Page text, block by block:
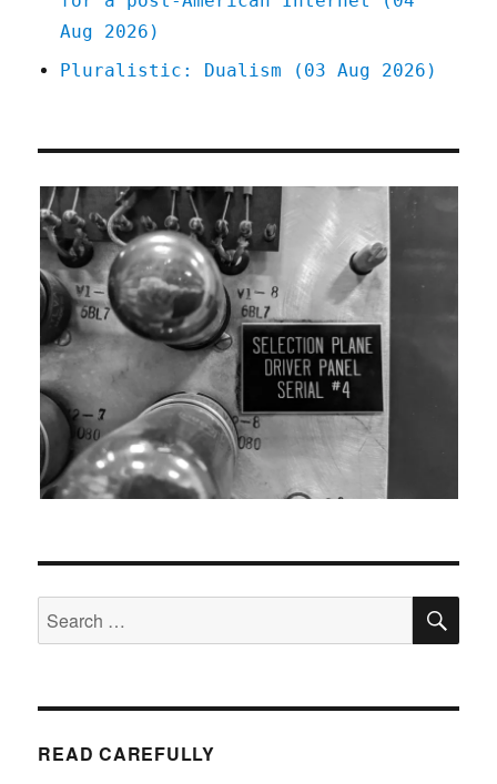
Aug 2026)
Pluralistic: Dualism (03 Aug 2026)
Search
for:
READ CAREFULLY